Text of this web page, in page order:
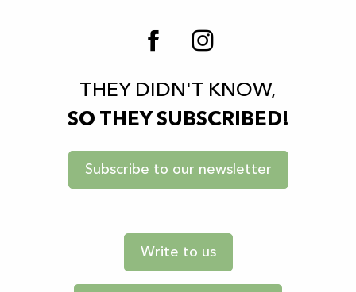
THEY DIDN'T KNOW,
SO THEY SUBSCRIBED!
Subscribe to our newsletter
Write to us